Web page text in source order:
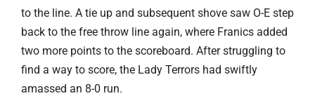
to the line. A tie up and subsequent shove saw O-E step
back to the free throw line again, where Franics added
two more points to the scoreboard. After struggling to
find a way to score, the Lady Terrors had swiftly
amassed an 8-0 run.